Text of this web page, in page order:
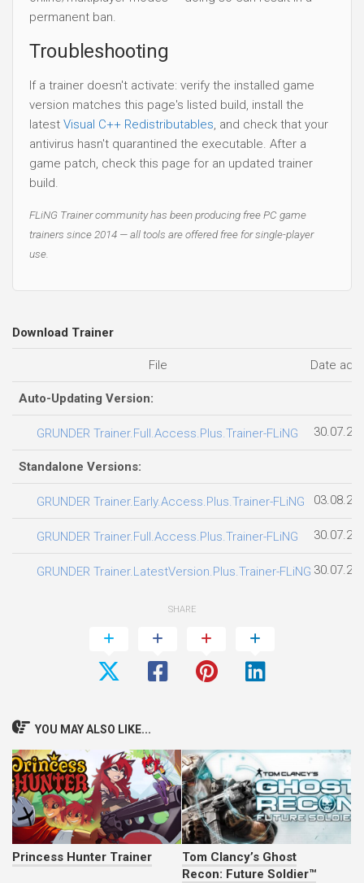
permanent ban.
Troubleshooting
If a trainer doesn't activate: verify the installed game
version matches this page's listed build, install the
latest Visual C++ Redistributables, and check that your
antivirus hasn't quarantined the executable. After a
game patch, check this page for an updated trainer
build.
FLiNG Trainer community has been producing free PC game
trainers since 2014 — all tools are offered free for single-player
use.
Download Trainer
File Date
Auto-Updating Version:
GRUNDER Trainer.Full.Access.Plus.Trainer-FLiNG
Standalone Versions:
GRUNDER Trainer.Early.Access.Plus.Trainer-FLiNG
GRUNDER Trainer.Full.Access.Plus.Trainer-FLiNG
GRUNDER Trainer.LatestVersion.Plus.Trainer-FLiNG
SHARE
YOU MAY ALSO LIKE...
Princess Hunter Trainer
Tom Clancy’s Ghost
Recon: Future Soldier™